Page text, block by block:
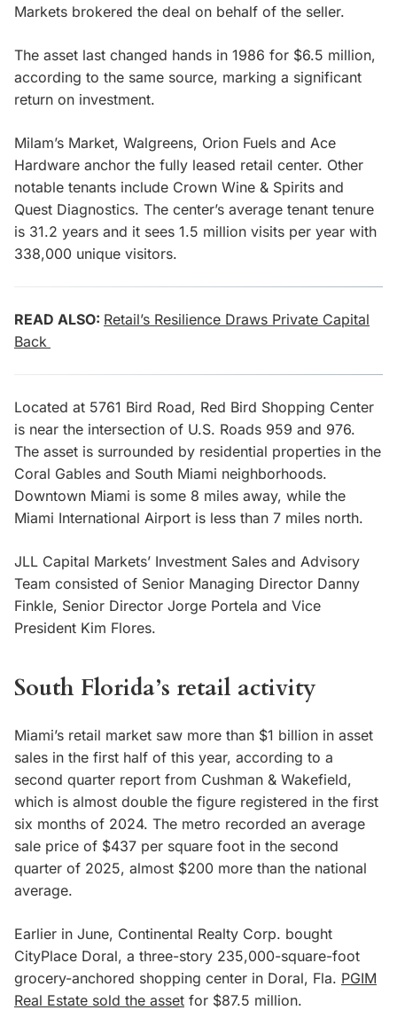
Markets brokered the deal on behalf of the seller.
The asset last changed hands in 1986 for $6.5 million,
according to the same source, marking a significant
return on investment.
Milam’s Market, Walgreens, Orion Fuels and Ace
Hardware anchor the fully leased retail center. Other
notable tenants include Crown Wine & Spirits and
Quest Diagnostics. The center’s average tenant tenure
is 31.2 years and it sees 1.5 million visits per year with
338,000 unique visitors.
READ ALSO: Retail’s Resilience Draws Private Capital
Back
Located at 5761 Bird Road, Red Bird Shopping Center
is near the intersection of U.S. Roads 959 and 976.
The asset is surrounded by residential properties in the
Coral Gables and South Miami neighborhoods.
Downtown Miami is some 8 miles away, while the
Miami International Airport is less than 7 miles north.
JLL Capital Markets’ Investment Sales and Advisory
Team consisted of Senior Managing Director Danny
Finkle, Senior Director Jorge Portela and Vice
President Kim Flores.
South Florida’s retail activity
Miami’s retail market saw more than $1 billion in asset
sales in the first half of this year, according to a
second quarter report from Cushman & Wakefield,
which is almost double the figure registered in the first
six months of 2024. The metro recorded an average
sale price of $437 per square foot in the second
quarter of 2025, almost $200 more than the national
average.
Earlier in June, Continental Realty Corp. bought
CityPlace Doral, a three-story 235,000-square-foot
grocery-anchored shopping center in Doral, Fla. PGIM
Real Estate sold the asset for $87.5 million.